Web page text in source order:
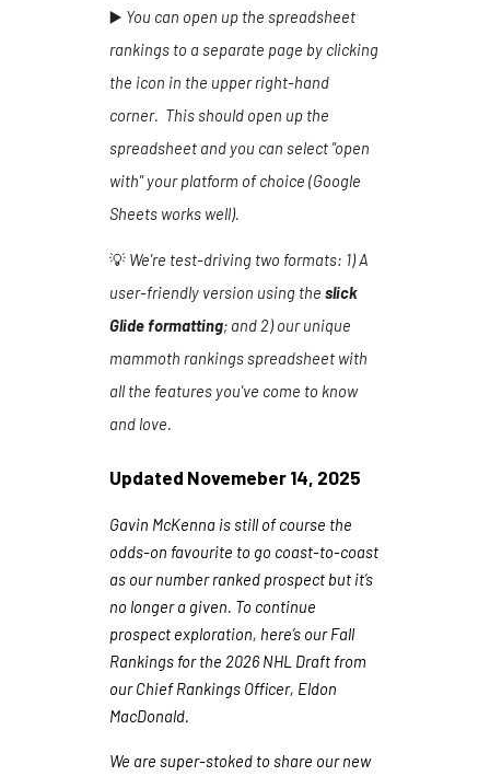
▶️ You can open up the spreadsheet
rankings to a separate page by clicking
the icon in the upper right-hand
corner. This should open up the
spreadsheet and you can select "open
with" your platform of choice (Google
Sheets works well).
💡 We're test-driving two formats: 1) A
user-friendly version using theslick
Glide formatting; and 2) our unique
mammoth rankings spreadsheet with
all the features you've come to know
and love.
Updated Novemeber 14 , 2025
Gavin McKenna is still of course the
odds-on favourite to go coast-to-coast
as our number ranked prospect but it’s
no longer a given. To continue
prospect exploration, here’s our Fall
Rankings for the 2026 NHL Draft from
our Chief Rankings Officer, Eldon
MacDonald.
We are super-stoked to share our new